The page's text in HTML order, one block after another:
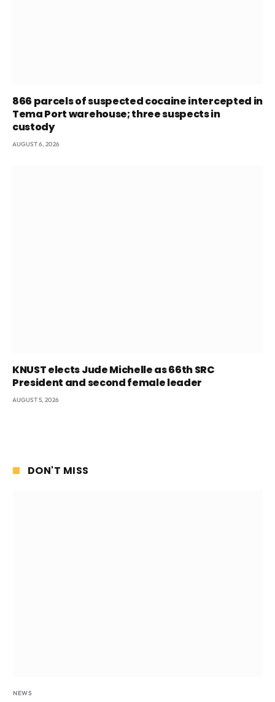
866 parcels of suspected cocaine intercepted in
Tema Port warehouse; three suspects in
custody
AUGUST 6, 2026
KNUST elects Jude Michelle as 66th SRC
President and second female leader
AUGUST 5, 2026
DON'T MISS
NEWS